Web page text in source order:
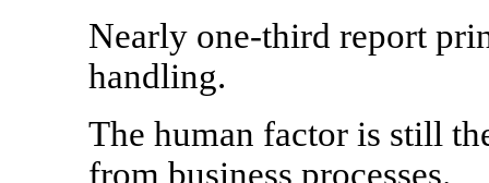
Nearly one-third report
handling.
The human factor is still
from business processes.